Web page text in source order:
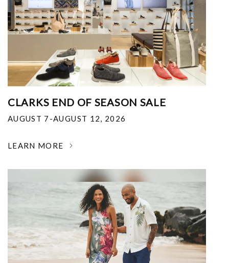
CLARKS END OF SEASON SALE
AUGUST 7-AUGUST 12, 2026
LEARN MORE